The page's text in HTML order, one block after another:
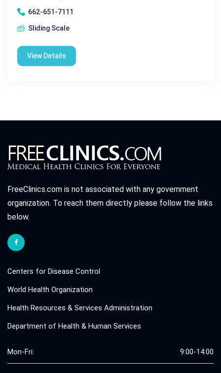
662-651-7111
Sliding Scale
View Details
FreeClinics.com is not associated with any government
organization. To reach them directly please follow the links
below.
Centers for Disease Control
World Health Organization
Health Resources & Services Administration
Department of Health & Human Services
Mon-Fri: 9:00-14:00